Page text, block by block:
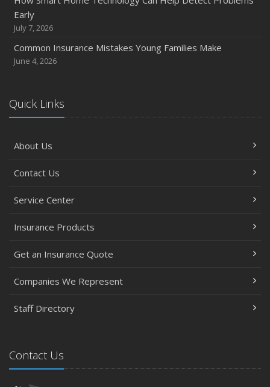
Early
July 7, 2026
Common Insurance Mistakes Young Families Make
June 4, 2026
Quick Links
About Us
Contact Us
Service Center
Insurance Products
Get an Insurance Quote
Companies We Represent
Staff Directory
Contact Us